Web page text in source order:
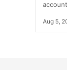
Aug 5,